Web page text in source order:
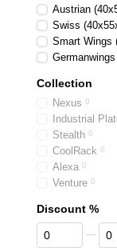
Austrian
Swiss
Smart Wings
Collection
Nexus 0
Industrial
Stealth 0
CoolRack 0
Alexa 0
Venture 0
Discount %
From Discount %
To Discount %